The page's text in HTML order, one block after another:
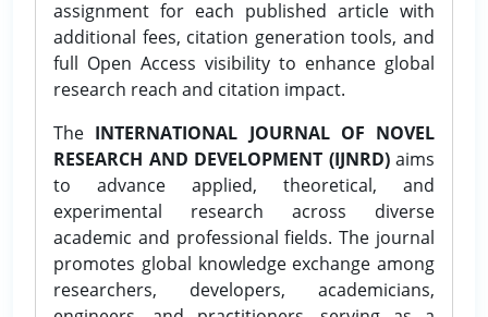
assignment for each published article with
additional fees, citation generation tools, and
full Open Access visibility to enhance global
research reach and citation impact.
The INTERNATIONAL JOURNAL OF NOVEL
RESEARCH AND DEVELOPMENT (IJNRD)aims
to advance applied, theoretical, and
experimental research across diverse
academic and professional fields. The journal
promotes global knowledge exchange among
researchers, developers, academicians,